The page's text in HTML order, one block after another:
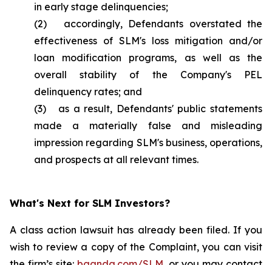
in early stage delinquencies;
(2) accordingly, Defendants overstated the
effectiveness of SLM's loss mitigation and/or
loan modification programs, as well as the
overall stability of the Company's PEL
delinquency rates; and
(3) as a result, Defendants' public statements
made a materially false and misleading
impression regarding SLM's business, operations,
and prospects at all relevant times.
What's Next for SLM Investors?
A class action lawsuit has already been filed. If you
wish to review a copy of the Complaint, you can visit